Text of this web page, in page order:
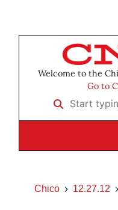
Welcome to the
Go to
Start typing to
Chico 12.27.12